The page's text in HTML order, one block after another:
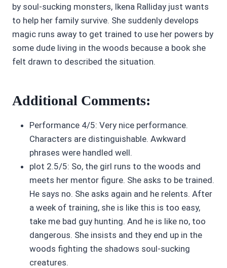
by soul-sucking monsters, Ikena Ralliday just wants
to help her family survive. She suddenly develops
magic runs away to get trained to use her powers by
some dude living in the woods because a book she
felt drawn to described the situation.
Additional Comments:
Performance 4/5: Very nice performance.
Characters are distinguishable. Awkward
phrases were handled well.
plot 2.5/5: So, the girl runs to the woods and
meets her mentor figure. She asks to be trained.
He says no. She asks again and he relents. After
a week of training, she is like this is too easy,
take me bad guy hunting. And he is like no, too
dangerous. She insists and they end up in the
woods fighting the shadows soul-sucking
creatures.